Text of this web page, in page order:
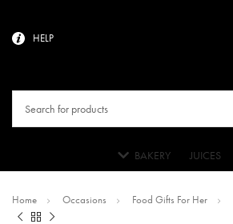
HELP
BAKERY JUICES
Home Occasions Food Gifts For Her